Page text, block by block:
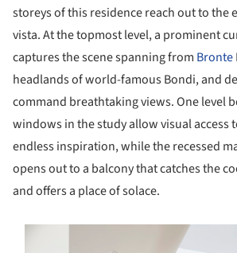
storeys of this residence reach out to the
vista. At the topmost level, a prominent
captures the scene spanning from Bronte
headlands of world-famous Bondi, and
command breathtaking views. One level
windows in the study allow visual access
endless inspiration, while the recessed
opens out to a balcony that catches the
and offers a place of solace.